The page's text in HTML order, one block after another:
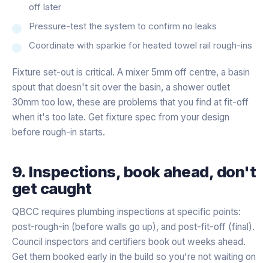
off later
Pressure-test the system to confirm no leaks
Coordinate with sparkie for heated towel rail rough-ins
Fixture set-out is critical. A mixer 5mm off centre, a basin
spout that doesn't sit over the basin, a shower outlet
30mm too low, these are problems that you find at fit-off
when it's too late. Get fixture spec from your design
before rough-in starts.
9. Inspections, book ahead, don't
get caught
QBCC requires plumbing inspections at specific points:
post-rough-in (before walls go up), and post-fit-off (final).
Council inspectors and certifiers book out weeks ahead.
Get them booked early in the build so you're not waiting on